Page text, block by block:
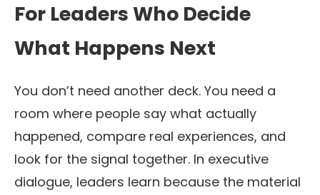
For Leaders Who Decide
What Happens Next
You don’t need another deck. You need a
room where people say what actually
happened, compare real experiences, and
look for the signal together. In executive
dialogue, leaders learn because the material